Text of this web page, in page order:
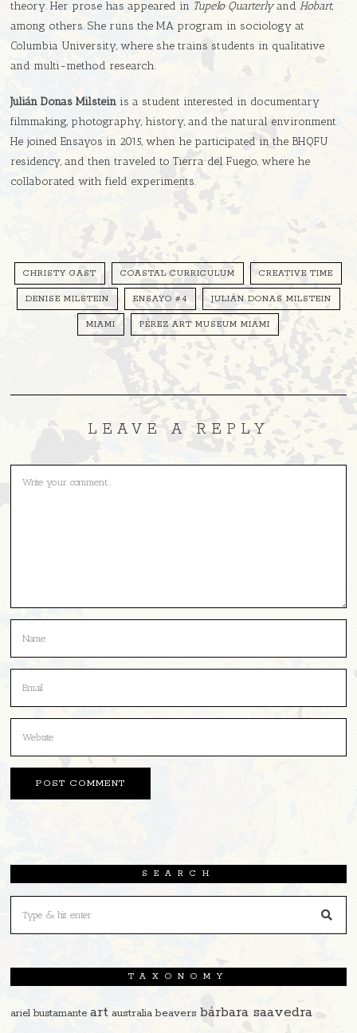
theory. Her prose has appeared in Tupelo QuarterlyandHobart,
among others. She runs the MA program in sociology at
Columbia University, where she trains students in qualitative
and multi-method research.
Julián Donas Milstein is a student interested in documentary
filmmaking, photography, history, and the natural environment.
He joined Ensayos in 2015, when he participated in the BHQFU
residency, and then traveled to Tierra del Fuego, where he
collaborated with field experiments.
CHRISTY GAST COASTAL CURRICULUM CREATIVE TIME
DENISE MILSTEIN ENSAYO #4 JULIÁN DONAS MILSTEIN
MIAMI PÉREZ ART MUSEUM MIAMI
LEAVE A REPLY
SEARCH
TAXONOMY
ariel bustamante art australia beavers bárbara saavedra